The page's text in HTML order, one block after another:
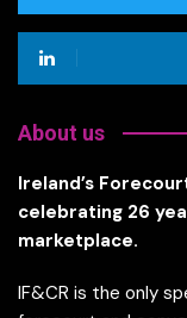
About us
Ireland’s
celebrating 26
marketplace.
IF&CR is the only